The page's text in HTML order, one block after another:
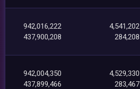
942,016,222
437,900,208
4,541,202
284,208
942,004,350
437,899,466
4,529,330
283,467